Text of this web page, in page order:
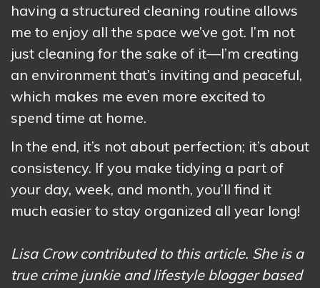
having a structured cleaning routine allows
me to enjoy all the space we’ve got. I’m not
just cleaning for the sake of it—I’m creating
an environment that’s inviting and peaceful,
which makes me even more excited to
spend time at home.
In the end, it’s not about perfection; it’s about
consistency. If you make tidying a part of
your day, week, and month, you’ll find it
much easier to stay organized all year long!
Lisa Crow contributed to this article. She is a
true crime junkie and lifestyle blogger based